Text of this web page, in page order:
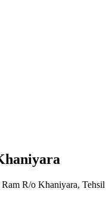
R/o Khaniyara,